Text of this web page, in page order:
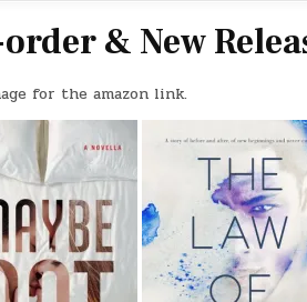
& New
for the amazon link.